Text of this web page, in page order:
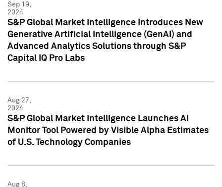
Sep 19,
2024
S&P Global Market Intelligence Introduces New
Generative Artificial Intelligence (GenAI) and
Advanced Analytics Solutions through S&P
Capital IQ Pro Labs
Aug 27,
2024
S&P Global Market Intelligence Launches AI
Monitor Tool Powered by Visible Alpha Estimates
of U.S. Technology Companies
Aug 8,